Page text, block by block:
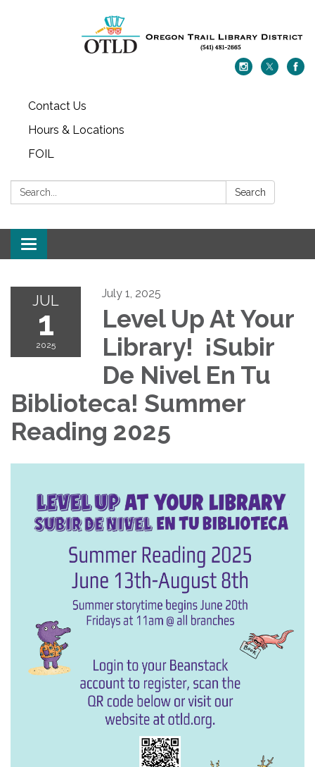
Contact Us
Hours & Locations
FOIL
Search: Search
Toggle navigation
JUL
1
2025
July 1, 2025
Level Up At Your
Library! ¡Subir
De Nivel En Tu
Biblioteca! Summer
Reading 2025